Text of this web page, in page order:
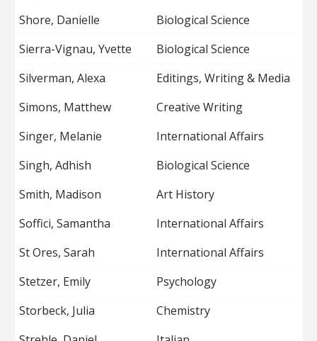
Shore, Danielle
Biological Science
Sierra-Vignau, Yvette
Biological Science
Silverman, Alexa
Editings, Writing & Media
Simons, Matthew
Creative Writing
Singer, Melanie
International Affairs
Singh, Adhish
Biological Science
Smith, Madison
Art History
Soffici, Samantha
International Affairs
St Ores, Sarah
International Affairs
Stetzer, Emily
Psychology
Storbeck, Julia
Chemistry